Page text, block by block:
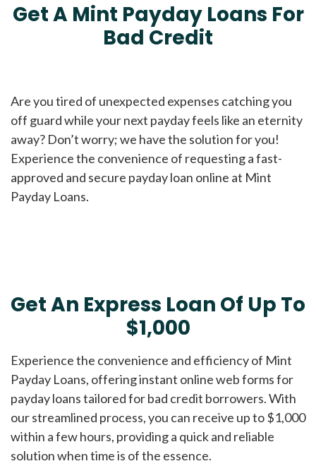
Get A Mint Payday Loans For
Bad Credit
Are you tired of unexpected expenses catching you
off guard while your next payday feels like an eternity
away? Don’t worry; we have the solution for you!
Experience the convenience of requesting a fast-
approved and secure payday loan online at Mint
Payday Loans.
Get An Express Loan Of Up To
$1,000
Experience the convenience and efficiency of Mint
Payday Loans, offering instant online web forms for
payday loans tailored for bad credit borrowers. With
our streamlined process, you can receive up to $1,000
within a few hours, providing a quick and reliable
solution when time is of the essence.